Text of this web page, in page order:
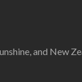
and New